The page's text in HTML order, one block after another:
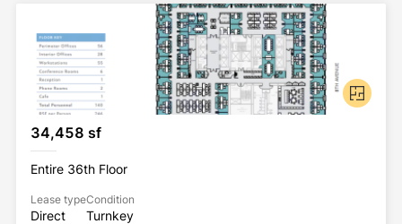
34,458 sf
Entire 36th Floor
Lease type
Direct
Condition
Turnkey